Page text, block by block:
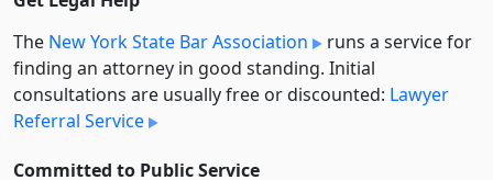
The New York State Bar Association
runs a service for
finding an attorney in good standing. Initial
consultations are usually free or discounted: Lawyer
Referral Service
Committed to Public Service